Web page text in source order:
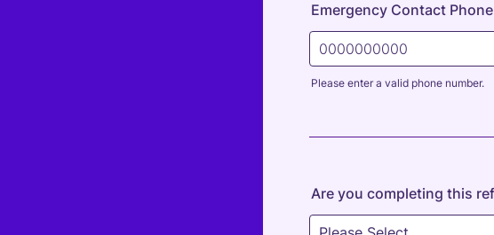
Emergency Contact
Please enter a valid phone number.
Are you completing this